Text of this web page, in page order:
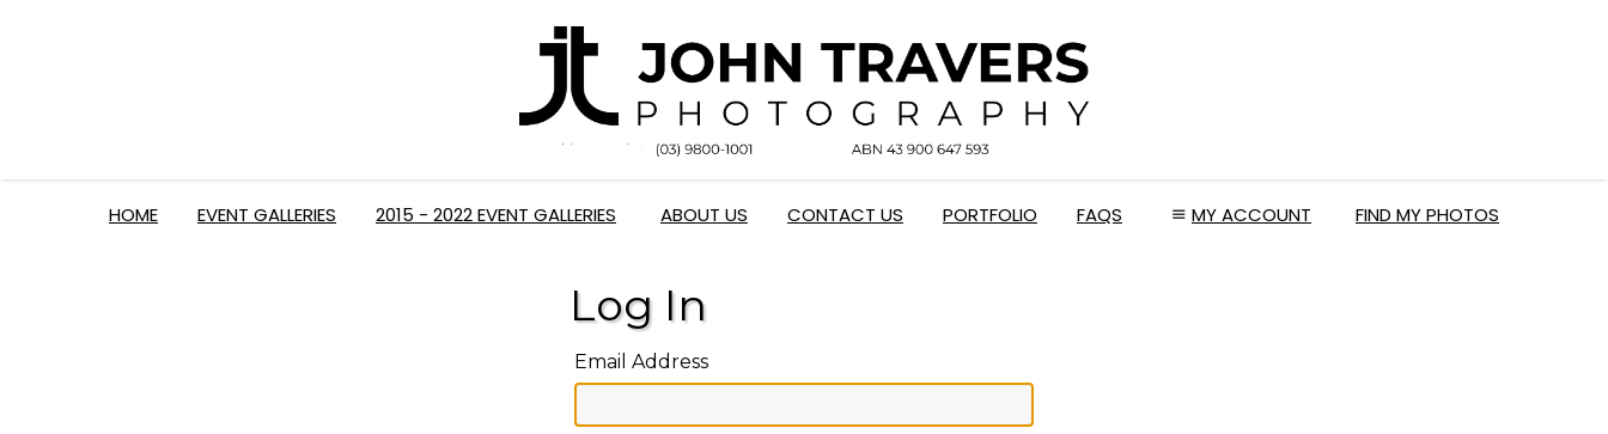
HOME EVENT GALLERIES 2015 - 2022 EVENT GALLERIES ABOUT US CONTACT US PORTFOLIO FAQS MY ACCOUNT FIND MY PHOTOS
Log In
Email Address